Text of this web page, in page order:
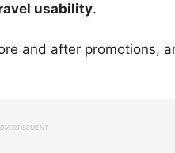
usability.
and after promotions,